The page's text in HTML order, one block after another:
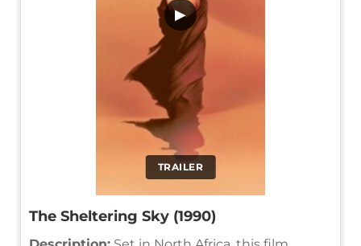
TRAILER
▶
The Sheltering Sky (1990)